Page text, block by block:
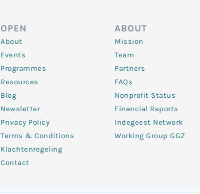
OPEN
About
Events
Programmes
Resources
Blog
Newsletter
Privacy Policy
Terms & Conditions
Klachtenregeling
Contact
ABOUT
Mission
Team
Partners
FAQs
Nonprofit Status
Financial Reports
Indegeest Network
Working Group GGZ